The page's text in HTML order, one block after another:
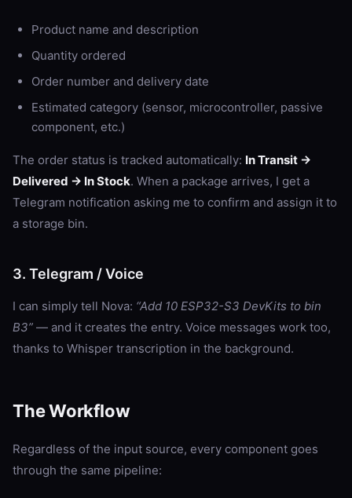
Product name and description
Quantity ordered
Order number and delivery date
Estimated category (sensor, microcontroller, passive
component, etc.)
The order status is tracked automatically: In Transit →
Delivered → In Stock. When a package arrives, I get a
Telegram notification asking me to confirm and assign it to
a storage bin.
3. Telegram / Voice
I can simply tell Nova: “Add 10 ESP32-S3 DevKits to bin
B3” — and it creates the entry. Voice messages work too,
thanks to Whisper transcription in the background.
The Workflow
Regardless of the input source, every component goes
through the same pipeline: